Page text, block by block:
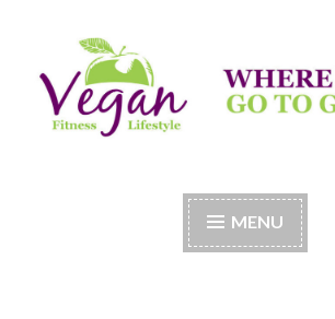
to
content
Vegan Fitness
MENU